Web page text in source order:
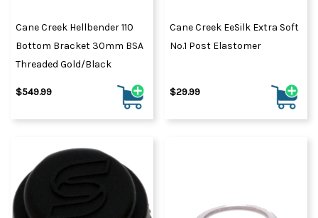
Cane Creek Hellbender 110
Bottom Bracket 30mm BSA
Threaded Gold/Black
$549.99
Cane Creek EeSilk Extra Soft
No.1 Post Elastomer
$29.99